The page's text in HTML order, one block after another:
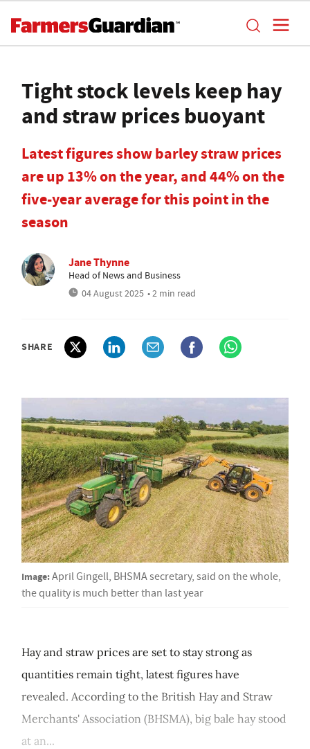
Tight stock levels keep hay
and straw prices buoyant
Latest figures show barley straw prices
are up 13% on the year, and 44% on the
five-year average for this point in the
season
Jane Thynne
Head of News and Business
04 August 2025 • 2 min read
SHARE
Image:April Gingell, BHSMA secretary, said on the whole,
the quality is much better than last year
Hay and straw prices are set to stay strong as
quantities remain tight, latest figures have
revealed. According to the British Hay and Straw
Merchants' Association (BHSMA), big bale hay stood
at an...